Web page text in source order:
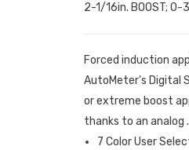
2-1/16in. BOOST; 0-
Forced induction
AutoMeter's Digital
or extreme boost
thanks to an
7 Color User